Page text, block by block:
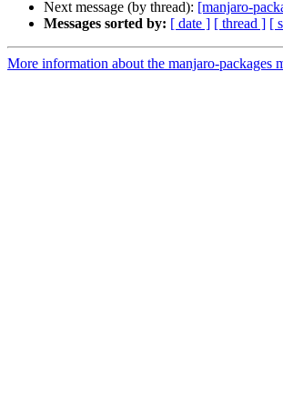
Next message (by thread): [manjaro-
Messages sorted by: [ date ] [ thread ] [
More information about the manjaro-packages